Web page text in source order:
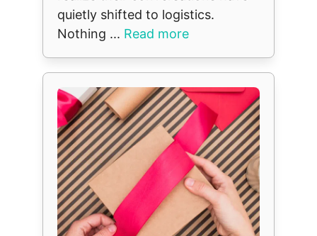
quietly shifted to logistics.
Nothing ... Read more